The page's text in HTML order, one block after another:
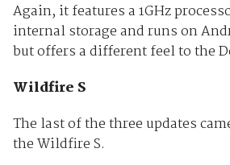
Again, it features a 1GHz
internal storage and runs on
but offers a different feel to the
Wildfire S
The last of the three updates
the Wildfire S.